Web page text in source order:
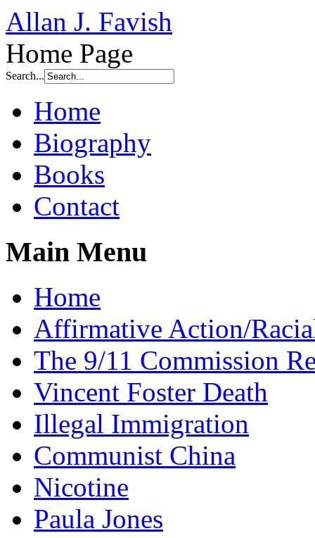
Allan J. Favish
Home Page
Search...
Home
Biography
Books
Contact
Main Menu
Home
Affirmative Action/
The 9/11 Commission
Vincent Foster Death
Illegal Immigration
Communist China
Nicotine
Paula Jones